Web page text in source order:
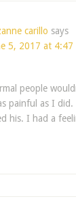
carillo says
5, 2017 at 4:47
people
painful as I did.
his. I had a